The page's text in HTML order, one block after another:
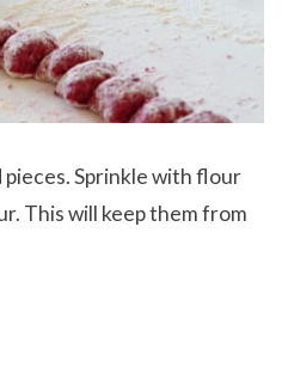
Sprinkle with flour
This will keep them from